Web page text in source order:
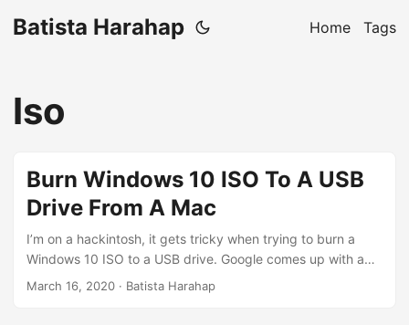
Batista Harahap Home Tags
Iso
Burn Windows 10 ISO To A USB
Drive From A Mac
I’m on a hackintosh, it gets tricky when trying to burn a
Windows 10 ISO to a USB drive. Google comes up with a
variety of different ways, none worked until I come across
March 16, 2020 · Batista Harahap